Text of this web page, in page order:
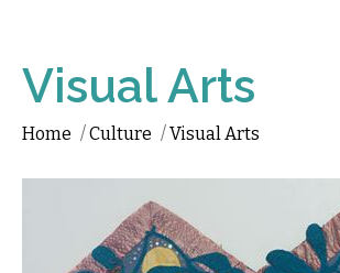
Visual Arts
Home /Culture /Visual Arts